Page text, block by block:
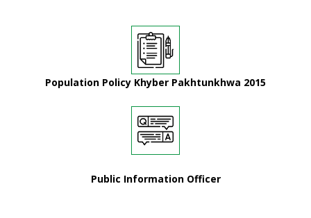
Population Policy Khyber Pakhtunkhwa 2015
Public Information Officer